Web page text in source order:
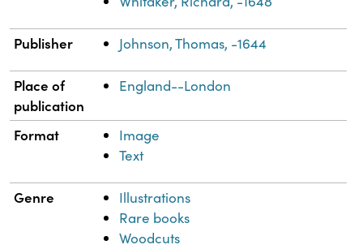
Publisher Johnson, Thomas, -1644
Place of
publication
England--London
Format
Image
Text
Genre
Illustrations
Rare books
Woodcuts